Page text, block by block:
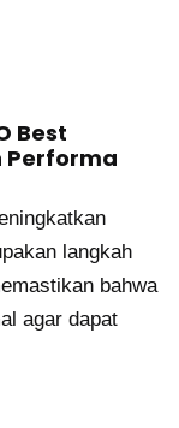
Best
Performa
langkah
bahwa
agar dapat